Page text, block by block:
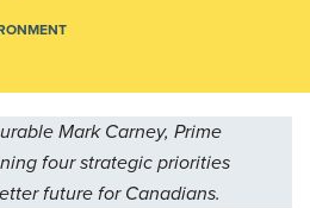
Mark Carney, Prime
four strategic priorities
future for Canadians.